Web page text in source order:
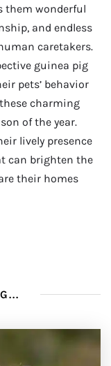
them wonderful
and endless
caretakers.
guinea pig
pets’ behavior
charming
of the year.
lively presence
can brighten the
their homes